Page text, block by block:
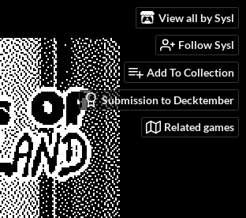
View all by Sysl
Follow Sysl
Add To Collection
Submission to Decktember
Related games